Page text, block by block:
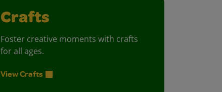
Crafts
Foster creative moments with crafts
for all ages.
View Crafts